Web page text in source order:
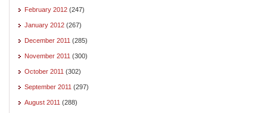
February 2012 (247)
January 2012 (267)
December 2011 (285)
November 2011 (300)
October 2011 (302)
September 2011 (297)
August 2011 (288)